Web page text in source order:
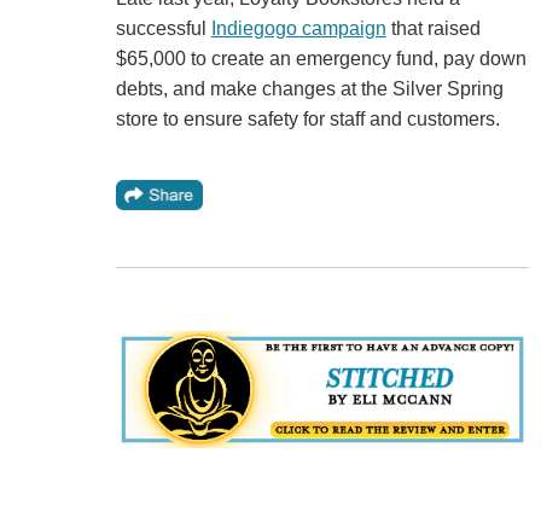
successful
Indiegogo campaign that raised
$65,000 to create an emergency fund, pay down
debts, and make changes at the Silver Spring
store to ensure safety for staff and customers.